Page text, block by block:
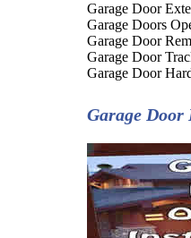
Garage Door
Garage Doors
Garage Door
Garage Door
Garage Door
Garage